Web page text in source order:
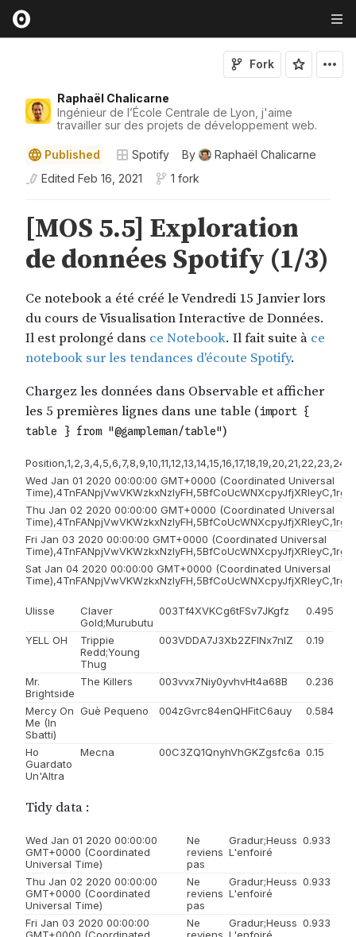
Raphaël Chalicarne
Ingénieur de l’École Centrale de Lyon, j'aime
travailler sur des projets de développement web.
Fork
Published Spotify By
Raphaël Chalicarne
Edited Feb 16, 2021 1 fork